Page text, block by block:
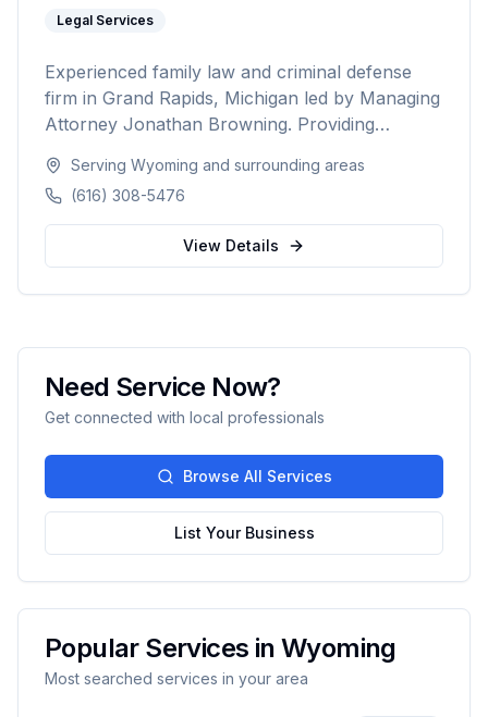
Legal Services
Experienced family law and criminal defense
firm in Grand Rapids, Michigan led by Managing
Attorney Jonathan Browning. Providing
advocacy for divorce, child custody, DUI
defense, and criminal charges across West
Michigan's Kent, Ottawa, Muskegon, and
Allegan counties.
Serving Wyoming and surrounding areas
(616) 308-5476
View Details
Need Service Now?
Get connected with local professionals
Browse All Services
List Your Business
Popular Services in Wyoming
Most searched services in your area